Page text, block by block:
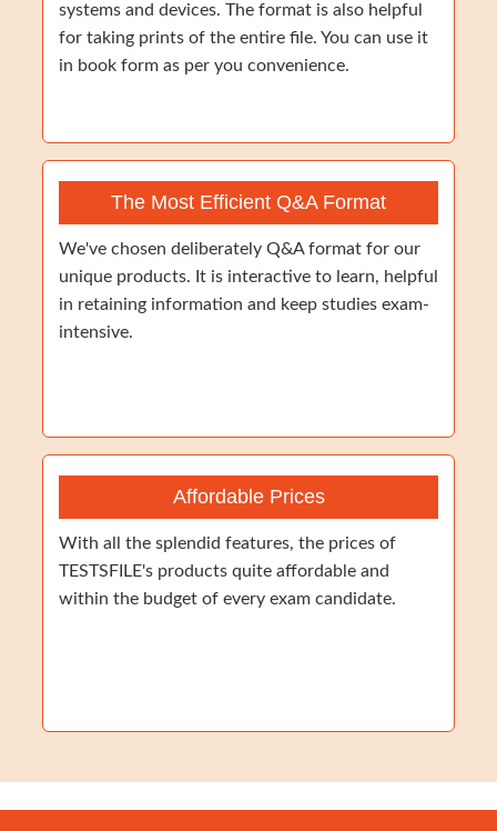
systems and devices. The format is also helpful
for taking prints of the entire file. You can use it
in book form as per you convenience.
The Most Efficient Q&A Format
We've chosen deliberately Q&A format for our
unique products. It is interactive to learn, helpful
in retaining information and keep studies exam-
intensive.
Affordable Prices
With all the splendid features, the prices of
TESTSFILE's products quite affordable and
within the budget of every exam candidate.